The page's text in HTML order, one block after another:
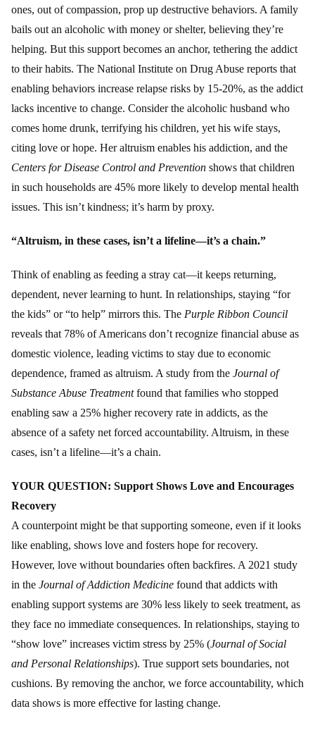
ones, out of compassion, prop up destructive behaviors. A family
bails out an alcoholic with money or shelter, believing they’re
helping. But this support becomes an anchor, tethering the addict
to their habits. The National Institute on Drug Abuse reports that
enabling behaviors increase relapse risks by 15-20%, as the addict
lacks incentive to change. Consider the alcoholic husband who
comes home drunk, terrifying his children, yet his wife stays,
citing love or hope. Her altruism enables his addiction, and the
Centers for Disease Control and Prevention shows that children
in such households are 45% more likely to develop mental health
issues. This isn’t kindness; it’s harm by proxy.
“Altruism, in these cases, isn’t a lifeline—it’s a chain.”
Think of enabling as feeding a stray cat—it keeps returning,
dependent, never learning to hunt. In relationships, staying “for
the kids” or “to help” mirrors this. The Purple Ribbon Council
reveals that 78% of Americans don’t recognize financial abuse as
domestic violence, leading victims to stay due to economic
dependence, framed as altruism. A study from the Journal of
Substance Abuse Treatmentfound that families who stopped
enabling saw a 25% higher recovery rate in addicts, as the
absence of a safety net forced accountability. Altruism, in these
cases, isn’t a lifeline—it’s a chain.
YOUR QUESTION: Support Shows Love and Encourages
Recovery
A counterpoint might be that supporting someone, even if it looks
like enabling, shows love and fosters hope for recovery.
However, love without boundaries often backfires. A 2021 study
in the Journal of Addiction Medicine found that addicts with
enabling support systems are 30% less likely to seek treatment, as
they face no immediate consequences. In relationships, staying to
“show love” increases victim stress by 25% (Journal of Social
and Personal Relationships). True support sets boundaries, not
cushions. By removing the anchor, we force accountability, which
data shows is more effective for lasting change.